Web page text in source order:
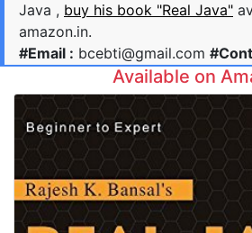
Java , buy his book "Real Java"
amazon.in.
#Email : bcebti@gmail.com
Available on